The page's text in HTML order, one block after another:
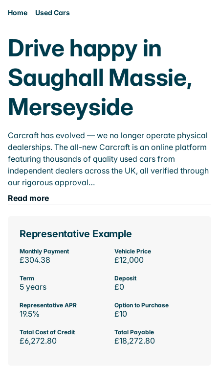
Home Used Cars
Drive happy in
Saughall Massie,
Merseyside
Carcraft has evolved — we no longer operate physical
dealerships. The all-new Carcraft is an online platform
featuring thousands of quality used cars from
independent dealers across the UK, all verified through
our rigorous approval…
Read more
Representative Example
Monthly Payment
£304.38
Vehicle Price
£12,000
Term
5 years
Deposit
£0
Representative APR
19.5%
Option to Purchase
£10
Total Cost of Credit
£6,272.80
Total Payable
£18,272.80